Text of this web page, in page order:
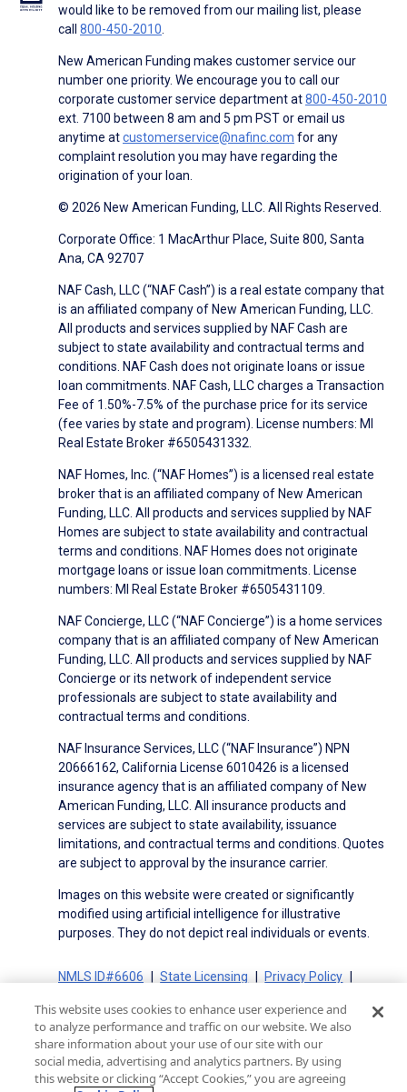
would like to be removed from our mailing list, please
call 800-450-2010.
New American Funding makes customer service our
number one priority. We encourage you to call our
corporate customer service department at800-450-2010
ext. 7100 between 8 am and 5 pm PST or email us
anytime atcustomerservice@nafinc.com for any
complaint resolution you may have regarding the
origination of your loan.
© 2026 New American Funding, LLC. All Rights Reserved.
Corporate Office: 1 MacArthur Place, Suite 800, Santa
Ana, CA 92707
NAF Cash, LLC (“NAF Cash”) is a real estate company that
is an affiliated company of New American Funding, LLC.
All products and services supplied by NAF Cash are
subject to state availability and contractual terms and
conditions. NAF Cash does not originate loans or issue
loan commitments. NAF Cash, LLC charges a Transaction
Fee of 1.50%-7.5% of the purchase price for its service
(fee varies by state and program). License numbers: MI
Real Estate Broker #6505431332.
NAF Homes, Inc. (“NAF Homes”) is a licensed real estate
broker that is an affiliated company of New American
Funding, LLC. All products and services supplied by NAF
Homes are subject to state availability and contractual
terms and conditions. NAF Homes does not originate
mortgage loans or issue loan commitments. License
numbers: MI Real Estate Broker #6505431109.
NAF Concierge, LLC (“NAF Concierge”) is a home services
company that is an affiliated company of New American
Funding, LLC. All products and services supplied by NAF
Concierge or its network of independent service
professionals are subject to state availability and
contractual terms and conditions.
NAF Insurance Services, LLC (“NAF Insurance”) NPN
20666162, California License 6010426 is a licensed
insurance agency that is an affiliated company of New
American Funding, LLC. All insurance products and
services are subject to state availability, issuance
limitations, and contractual terms and conditions. Quotes
are subject to approval by the insurance carrier.
Images on this website were created or significantly
modified using artificial intelligence for illustrative
purposes. They do not depict real individuals or events.
NMLS ID#6606 State Licensing
Privacy Policy
Advertising Disclosures
Electronic Consent Agreement
Partners
On-Time Closing Guarantee
NMLS Consumer Access
State Disclosures for Serviced Loans
Cookie Policy
This website uses cookies to enhance user experience and
to analyze performance and traffic on our website. We also
share information about your use of our site with our
social media, advertising and analytics partners. By using
this website or clicking “Accept Cookies,” you are agreeing